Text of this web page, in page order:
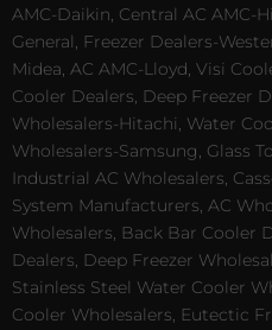
AMC-Daikin, Central AC AMC-
General, Freezer Dealers-
Midea, AC AMC-Lloyd, Visi
Cooler Dealers, Deep Freezer
Wholesalers-Hitachi, Water
Wholesalers-Samsung, Glass
Industrial AC Wholesalers,
System Manufacturers, AC
Wholesalers, Back Bar Cooler
Dealers, Deep Freezer
Stainless Steel Water Cooler
Cooler Wholesalers, Eutectic